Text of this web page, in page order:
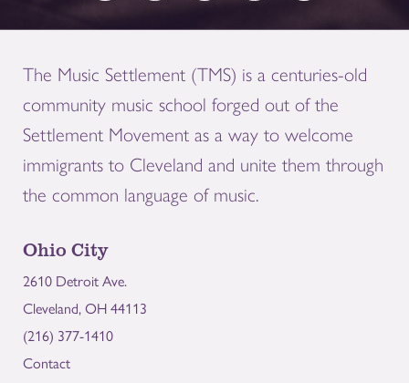
The Music Settlement (TMS) is a centuries-old
community music school forged out of the
Settlement Movement as a way to welcome
immigrants to Cleveland and unite them through
the common language of music.
Ohio City
2610 Detroit Ave.
Cleveland, OH 44113
(216) 377-1410
Contact